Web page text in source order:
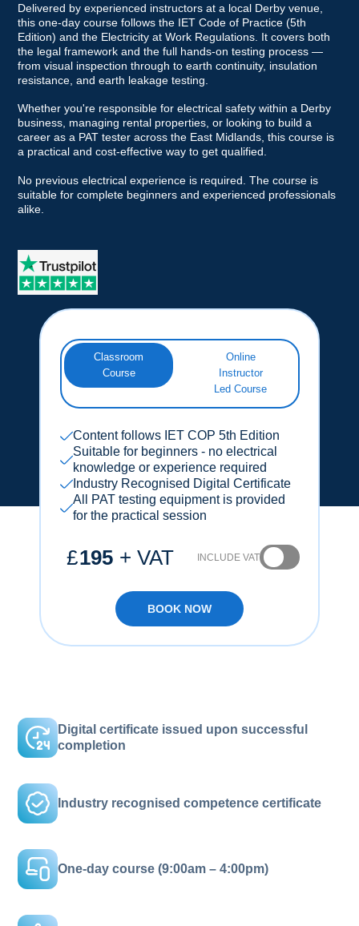
Delivered by experienced instructors at a local Derby venue,
this one-day course follows the IET Code of Practice (5th
Edition) and the Electricity at Work Regulations. It covers both
the legal framework and the full hands-on testing process —
from visual inspection through to earth continuity, insulation
resistance, and earth leakage testing.
Whether you're responsible for electrical safety within a Derby
business, managing rental properties, or looking to build a
career as a PAT tester across the East Midlands, this course is
a practical and cost-effective way to get qualified.
No previous electrical experience is required. The course is
suitable for complete beginners and experienced professionals
alike.
Classroom
Course
Online
Instructor
Led Course
Content follows IET COP 5th Edition
Suitable for beginners - no electrical
knowledge or experience required
Industry Recognised Digital Certificate
All PAT testing equipment is provided
for the practical session
£195 + VAT INCLUDE VAT
BOOK NOW
Digital certificate issued upon successful
completion
Industry recognised competence certificate
One-day course (9:00am – 4:00pm)